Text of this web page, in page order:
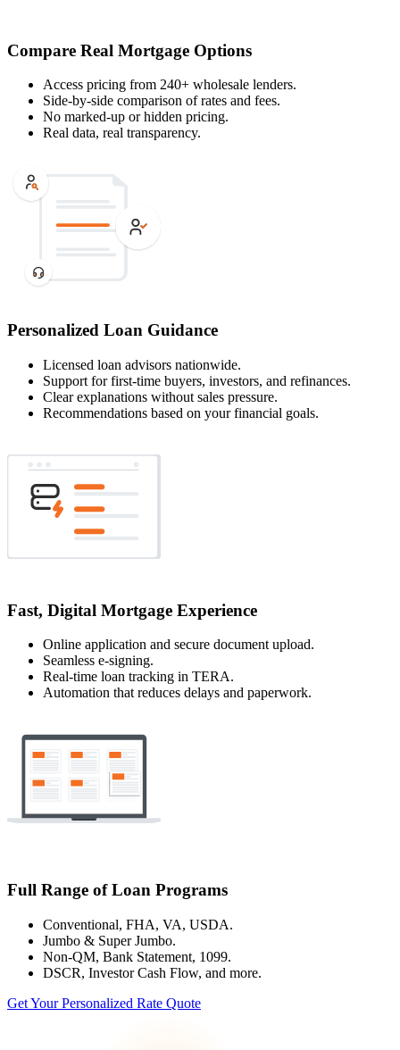
Compare Real Mortgage Options
Access pricing from 240+ wholesale lenders.
Side-by-side comparison of rates and fees.
No marked-up or hidden pricing.
Real data, real transparency.
Personalized Loan Guidance
Licensed loan advisors nationwide.
Support for first-time buyers, investors, and refinances.
Clear explanations without sales pressure.
Recommendations based on your financial goals.
Fast, Digital Mortgage Experience
Online application and secure document upload.
Seamless e-signing.
Real-time loan tracking in TERA.
Automation that reduces delays and paperwork.
Full Range of Loan Programs
Conventional, FHA, VA, USDA.
Jumbo & Super Jumbo.
Non-QM, Bank Statement, 1099.
DSCR, Investor Cash Flow, and more.
Get Your Personalized Rate Quote